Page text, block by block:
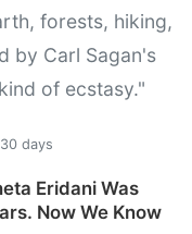
forests, hiking,
by Carl Sagan's
of ecstasy."
days
Eridani Was
Now We Know